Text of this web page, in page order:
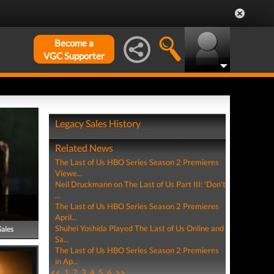
Become a
VGC Supporter
Legacy Sales History
Related News
The Last of Us HBO Series Season 2 Premieres
Viewe...
Neil Druckmann on The Last of Us Part III: 'Don't
...
The Last of Us HBO Series Season 2 Premieres
April...
Shuhei Yoshida Played The Last of Us Online and
Sa...
The Last of Us HBO Series Season 2 Premieres
in Ap...